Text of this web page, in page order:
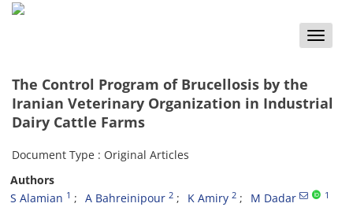
Toggle
The Control Program of Brucellosis by the
Iranian Veterinary Organization in Industrial
Dairy Cattle Farms
Document Type : Original Articles
Authors
S Alamian 1 A Bahreinipour 2 K Amiry 2 M Dadar 1